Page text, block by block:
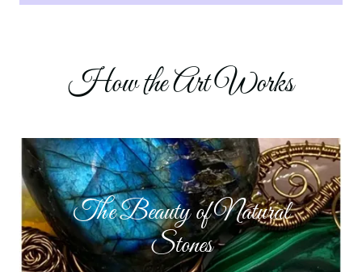
How the Art Works
The Beauty of Natural
Stones